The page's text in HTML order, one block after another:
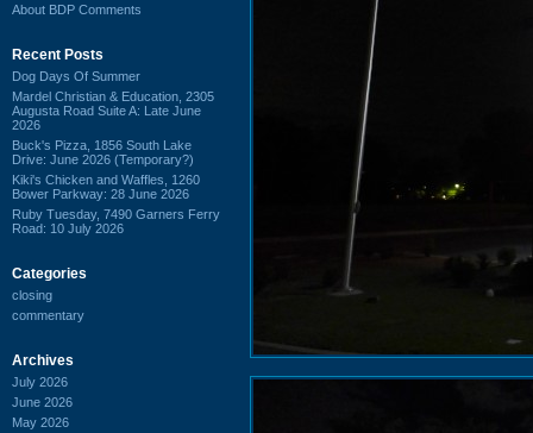
About BDP Comments
Recent Posts
Dog Days Of Summer
Mardel Christian & Education, 2305
Augusta Road Suite A: Late June
2026
Buck's Pizza, 1856 South Lake
Drive: June 2026 (Temporary?)
Kiki's Chicken and Waffles, 1260
Bower Parkway: 28 June 2026
Ruby Tuesday, 7490 Garners Ferry
Road: 10 July 2026
Categories
closing
commentary
Archives
July 2026
June 2026
May 2026